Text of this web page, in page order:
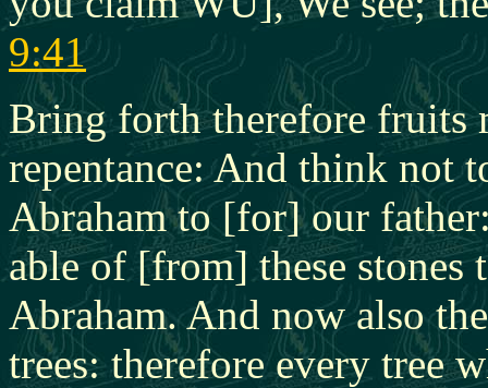
9:41
Bring forth therefore
repentance: And think not
Abraham to [for] our
able of [from] these stones
Abraham. And now also
trees: therefore every tree